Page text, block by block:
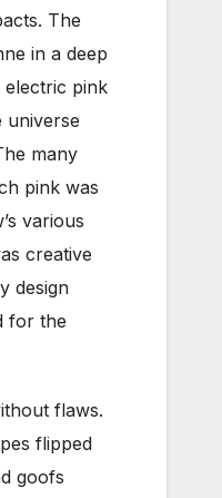
The
in a deep
electric pink
universe
many
pink was
various
creative
design
for the
flaws.
flipped
goofs